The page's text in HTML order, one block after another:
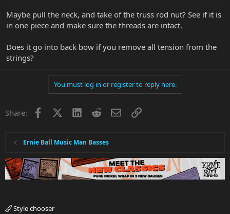
Maybe pull the neck, and take of the truss rod nut? See if it is
in one piece and make sure the threads are intact.
Does it go into back bow if you remove all tension from the
strings?
You must log in or register to reply here.
Share: Facebook LinkedInRedditEmailLink
Ernie Ball Music Man Basses
Style chooser